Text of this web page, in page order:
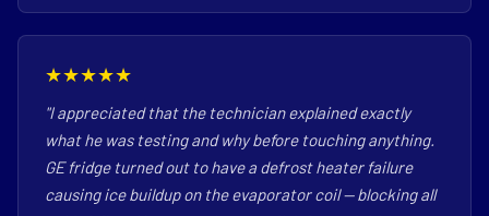
★★★★★
"I appreciated that the technician explained exactly
what he was testing and why before touching anything.
GE fridge turned out to have a defrost heater failure
causing ice buildup on the evaporator coil — blocking all